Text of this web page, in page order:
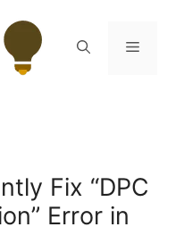
Menu
Fix “DPC
Error in